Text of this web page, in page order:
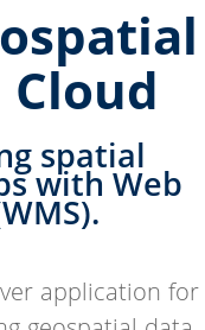
Cloud
spatial
with Web
application for